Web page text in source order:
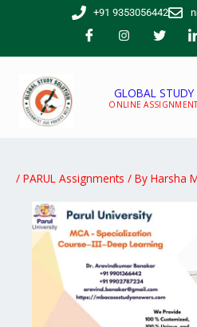
+91 9353056442
GLOBAL
ONLINE
/ PARUL Assignments / By Harsha